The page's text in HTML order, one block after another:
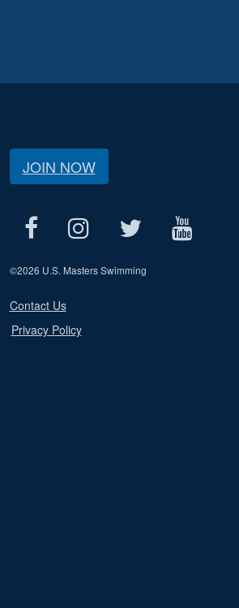
JOIN NOW
©2026 U.S. Masters Swimming
Contact Us
Privacy Policy